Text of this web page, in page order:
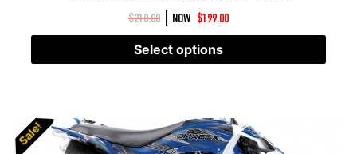
$210.00 NOW $199.00
Select options
Sale!
Sale!